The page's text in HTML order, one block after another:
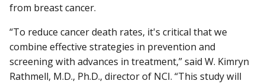
from breast cancer.
“To reduce cancer death rates, it's critical that we
combine effective strategies in prevention and
screening with advances in treatment,” said W. Kimryn
Rathmell, M.D., Ph.D., director of NCI. “This study will